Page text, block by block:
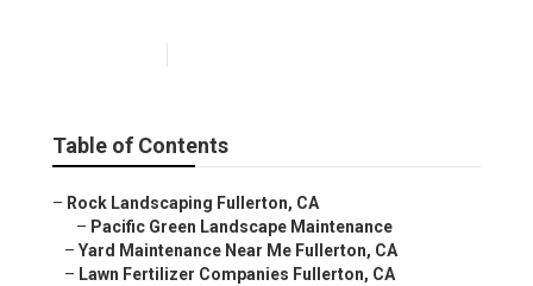
Table of Contents
– Rock Landscaping Fullerton, CA
– Pacific Green Landscape Maintenance
– Yard Maintenance Near Me Fullerton, CA
– Lawn Fertilizer Companies Fullerton, CA